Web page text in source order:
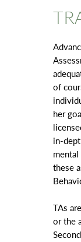
of
her
in-
these
TAs
or the